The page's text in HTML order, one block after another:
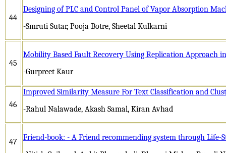
44
Designing of PLC and Control Panel of Vapor Absorption
-Smruti Sutar, Pooja Botre, Sheetal Kulkarni
45
Mobility Based Fault Recovery Using Replication Approach
-Gurpreet Kaur
46
Improved Similarity Measure For Text Classification and
-Rahul Nalawade, Akash Samal, Kiran Avhad
47
Friend-book: - A Friend recommending system through Life-